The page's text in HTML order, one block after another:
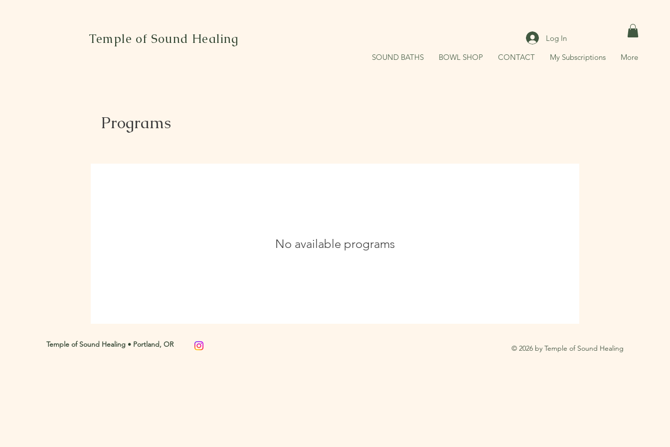
Temple of Sound Healing
SOUND BATHS BOWL SHOP CONTACT My Subscriptions More
Log In
Programs
No available programs
Temple of Sound Healing • Portland, OR © 2026 by Temple of Sound Healing